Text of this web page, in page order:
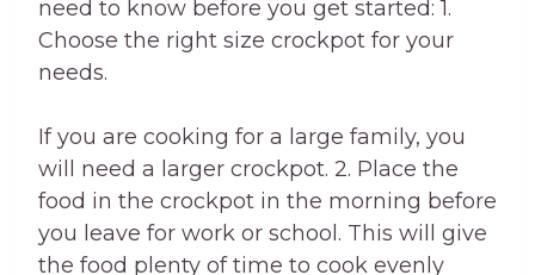
need to know before you get started: 1.
Choose the right size crockpot for your
needs.
If you are cooking for a large family, you
will need a larger crockpot. 2. Place the
food in the crockpot in the morning before
you leave for work or school. This will give
the food plenty of time to cook evenly